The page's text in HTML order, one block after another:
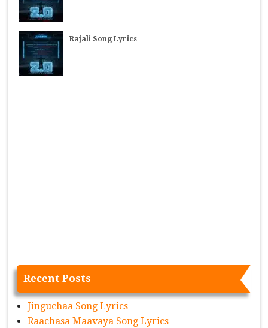
Rajali Song Lyrics
Recent Posts
Jinguchaa Song Lyrics
Raachasa Maavaya Song Lyrics